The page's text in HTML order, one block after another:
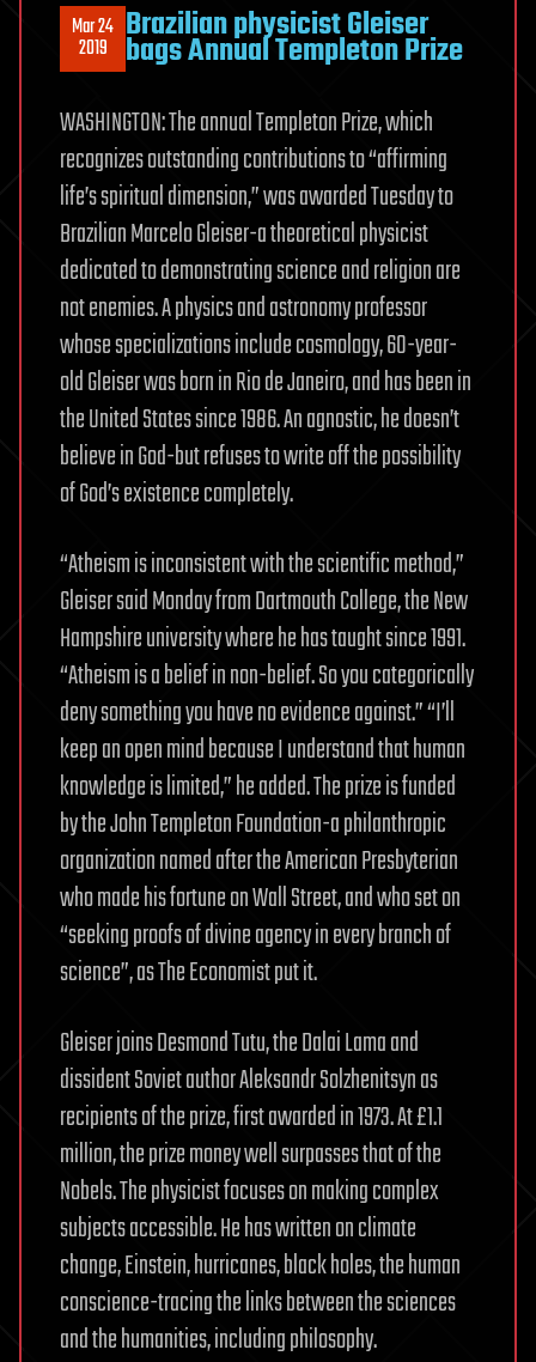
Mar 24
2019 Brazilian physicist Gleiser
bags Annual Templeton Prize
WASHINGTON: The annual Templeton Prize, which
recognizes outstanding contributions to “affirming
life’s spiritual dimension,” was awarded Tuesday to
Brazilian Marcelo Gleiser-a theoretical physicist
dedicated to demonstrating science and religion are
not enemies. A physics and astronomy professor
whose specializations include cosmology, 60-year-
old Gleiser was born in Rio de Janeiro, and has been in
the United States since 1986. An agnostic, he doesn’t
believe in God-but refuses to write off the possibility
of God’s existence completely.
“Atheism is inconsistent with the scientific method,”
Gleiser said Monday from Dartmouth College, the New
Hampshire university where he has taught since 1991.
“Atheism is a belief in non-belief. So you categorically
deny something you have no evidence against.” “I’ll
keep an open mind because I understand that human
knowledge is limited,” he added. The prize is funded
by the John Templeton Foundation-a philanthropic
organization named after the American Presbyterian
who made his fortune on Wall Street, and who set on
“seeking proofs of divine agency in every branch of
science”, as The Economist put it.
Gleiser joins Desmond Tutu, the Dalai Lama and
dissident Soviet author Aleksandr Solzhenitsyn as
recipients of the prize, first awarded in 1973. At £1.1
million, the prize money well surpasses that of the
Nobels. The physicist focuses on making complex
subjects accessible. He has written on climate
change, Einstein, hurricanes, black holes, the human
conscience-tracing the links between the sciences
and the humanities, including philosophy.